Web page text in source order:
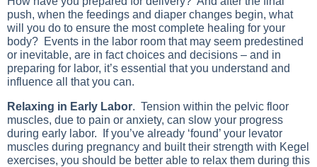
push, when the feedings and diaper changes begin, what
will you do to ensure the most complete healing for your
body? Events in the labor room that may seem predestined
or inevitable, are in fact choices and decisions – and in
preparing for labor, it’s essential that you understand and
influence all that you can.
Relaxing in Early Labor. Tension within the pelvic floor
muscles, due to pain or anxiety, can slow your progress
during early labor. If you’ve already ‘found’ your levator
muscles during pregnancy and built their strength with Kegel
exercises, you should be better able to relax them during this